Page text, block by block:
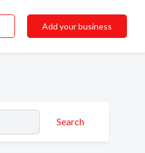
Add your business
Search